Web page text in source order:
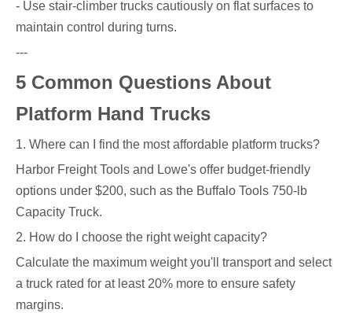
- Use stair-climber trucks cautiously on flat surfaces to
maintain control during turns.
---
5 Common Questions About
Platform Hand Trucks
1. Where can I find the most affordable platform trucks?
Harbor Freight Tools and Lowe's offer budget-friendly
options under $200, such as the Buffalo Tools 750-lb
Capacity Truck.
2. How do I choose the right weight capacity?
Calculate the maximum weight you'll transport and select
a truck rated for at least 20% more to ensure safety
margins.